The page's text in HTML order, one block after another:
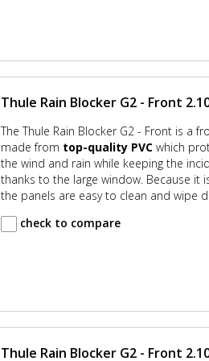
Thule Rain Blocker G2 - Front
The Thule Rain Blocker G2 - Front is a
made from top-quality PVC which
the wind and rain while keeping the
thanks to the large window. Because it
the panels are easy to clean and wipe
check to compare
Thule Rain Blocker G2 - Front